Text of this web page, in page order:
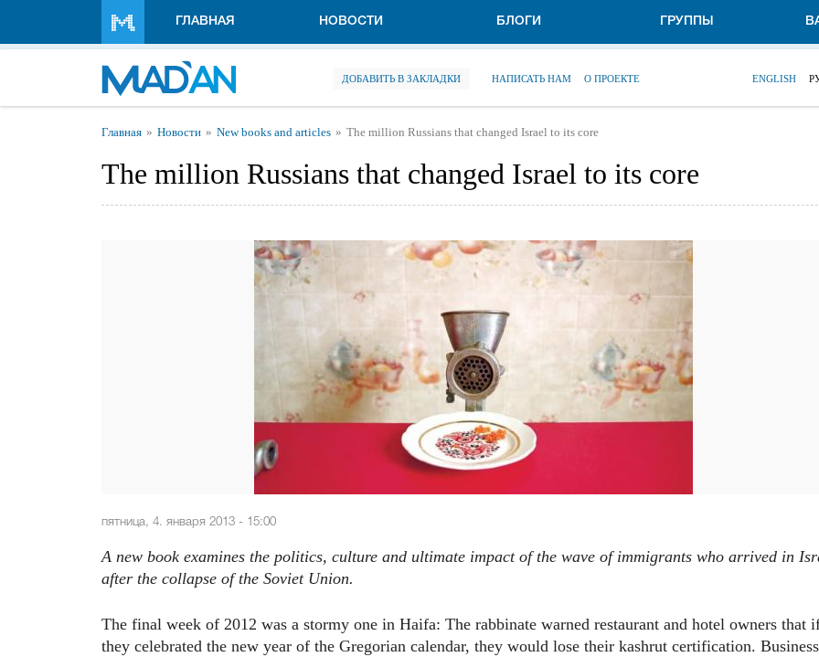
ГЛАВНАЯ НОВОСТИ БЛОГИ ГРУППЫ
ДОБАВИТЬ В ЗАКЛАДКИ НАПИСАТЬ НАМ О ПРОЕКТЕ ENGLISH
Вы здесь
Главная Новости New books and articles The million Russians that changed Israel to its core
The million Russians that changed Israel to its core
пятница, 4. января 2013 - 15:00
A new book examines the politics, culture and ultimate impact of the wave of immigrants who arrived in
after the collapse of the Soviet Union.
The final week of 2012 was a stormy one in Haifa: The rabbinate warned restaurant and hotel owners that
they celebrated the new year of the Gregorian calendar, they would lose their kashrut certification. Business